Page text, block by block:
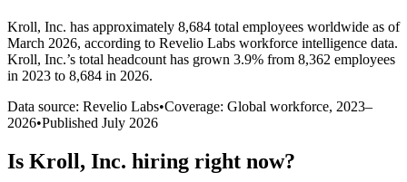
Kroll, Inc. has approximately 8,684 total employees worldwide as of
March 2026, according to Revelio Labs workforce intelligence data.
Kroll, Inc.’s total headcount has grown 3.9% from 8,362 employees
in 2023 to 8,684 in 2026.
Data source: Revelio Labs•Coverage: Global workforce, 2023–
2026•Published July 2026
Is Kroll, Inc. hiring right now?